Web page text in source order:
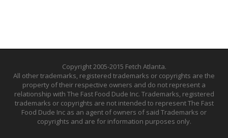
Copyright 2005-2015 Fetch Atlanta.
All other trademarks, registered trademarks or copyrights are the
property of their respective owners and do not represent a
relationship with The Fast Food Dude Inc. Trademarks, registered
trademarks or copyrights are not intended to represent The Fast
Food Dude Inc as an agent of owners of said Trademarks or
copyrights and are for information purposes only.